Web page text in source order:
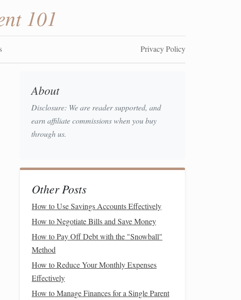
101
Privacy Policy
About
Disclosure: We are reader supported, and
earn affiliate commissions when you buy
through us.
Other Posts
How to Use Savings Accounts Effectively
How to Negotiate Bills and Save Money
How to Pay Off Debt with the "Snowball"
Method
How to Reduce Your Monthly Expenses
Effectively
How to Manage Finances for a Single Parent